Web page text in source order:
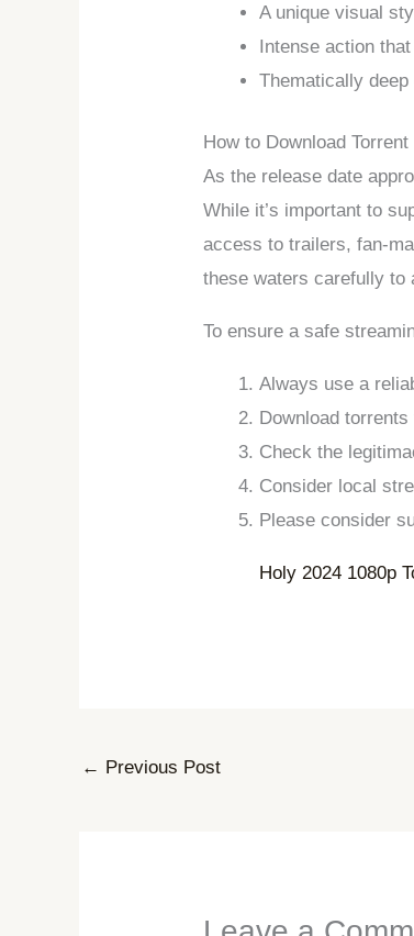
A unique visual
Intense action
Thematically
How to Download
As the release date
While it’s important to
access to trailers, fan-
these waters carefully to
To ensure a safe
Always use a
Download
Check the
Consider local
Please consider
Holy 2024 1080p
← Previous Post